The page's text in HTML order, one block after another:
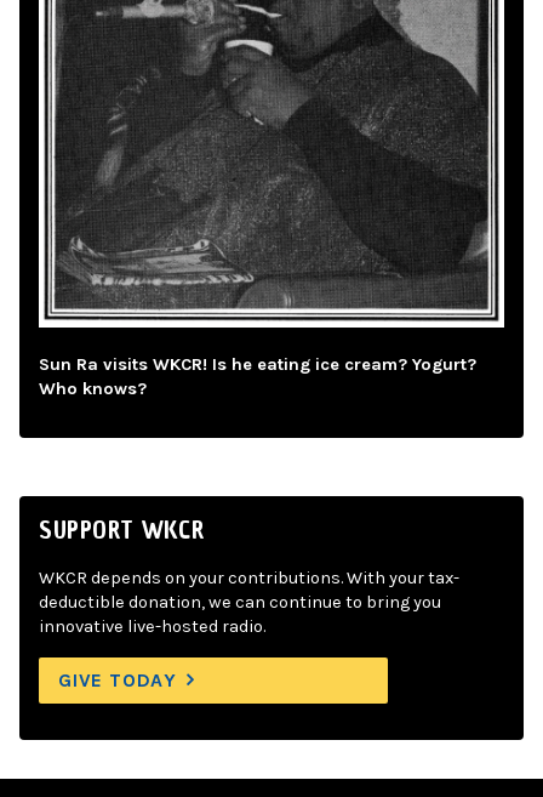
Sun Ra visits WKCR! Is he eating ice cream? Yogurt?
Who knows?
SUPPORT WKCR
WKCR depends on your contributions. With your tax-
deductible donation, we can continue to bring you
innovative live-hosted radio.
GIVE TODAY